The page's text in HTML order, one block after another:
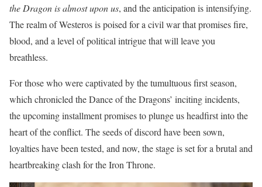
the Dragon is almost upon us, and the anticipation is intensifying.
The realm of Westeros is poised for a civil war that promises fire,
blood, and a level of political intrigue that will leave you
breathless.
For those who were captivated by the tumultuous first season,
which chronicled the Dance of the Dragons’ inciting incidents,
the upcoming installment promises to plunge us headfirst into the
heart of the conflict. The seeds of discord have been sown,
loyalties have been tested, and now, the stage is set for a brutal and
heartbreaking clash for the Iron Throne.